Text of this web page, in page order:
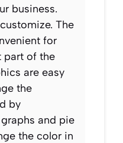
business.
The
for
part of the
are easy
the
by
and pie
the color in